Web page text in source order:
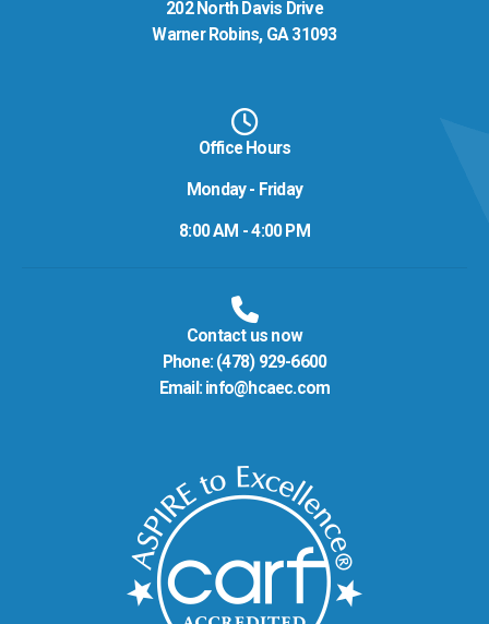
202 North Davis Drive
Warner Robins, GA 31093
Office Hours
Monday - Friday
8:00 AM - 4:00 PM
Contact us now
Phone: (478) 929-6600
Email: info@hcaec.com